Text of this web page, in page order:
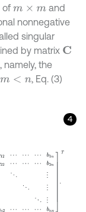
of m× m
and
nonnegative
singular
by matrix C
, namely, the
m< n
, Eq. (3)
4
0⋯